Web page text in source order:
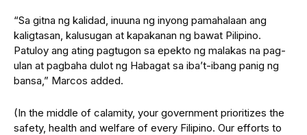
“Sa gitna ng kalidad, inuuna ng inyong pamahalaan ang
kaligtasan, kalusugan at kapakanan ng bawat Pilipino.
Patuloy ang ating pagtugon sa epekto ng malakas na pag-
ulan at pagbaha dulot ng Habagat sa iba’t-ibang panig ng
bansa,” Marcos added.
(In the middle of calamity, your government prioritizes the
safety, health and welfare of every Filipino. Our efforts to